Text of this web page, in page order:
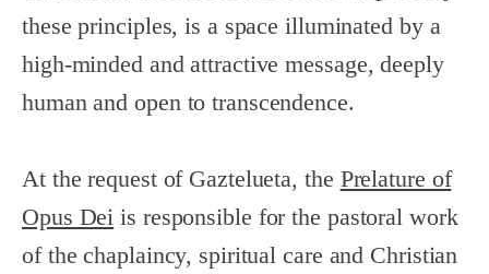
these principles, is a space illuminated by a
high-minded and attractive message, deeply
human and open to transcendence.
At the request of Gaztelueta, the Prelature of
Opus Dei is responsible for the pastoral work
of the chaplaincy, spiritual care and Christian